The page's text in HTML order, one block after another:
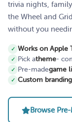
trivia nights,
the Wheel and
without you
Works on Apple
Pick atheme-
Pre-madegame
Custom branding
Browse